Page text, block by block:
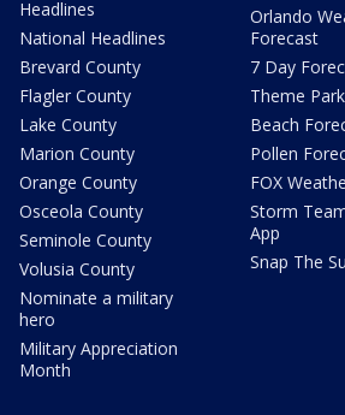
Headlines
National Headlines
Brevard County
Flagler County
Lake County
Marion County
Orange County
Osceola County
Seminole County
Volusia County
Nominate a military
hero
Military Appreciation
Month
Orlando
Forecast
7 Day
Theme
Beach
Pollen
FOX
Storm
App
Snap The